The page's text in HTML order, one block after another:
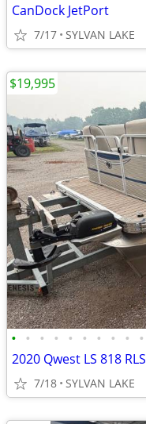
CanDock JetPort
7/17 SYLVAN LAKE
• • • • • • • • • •
2020 Qwest LS 818 RLS
7/18 SYLVAN LAKE
$19,995